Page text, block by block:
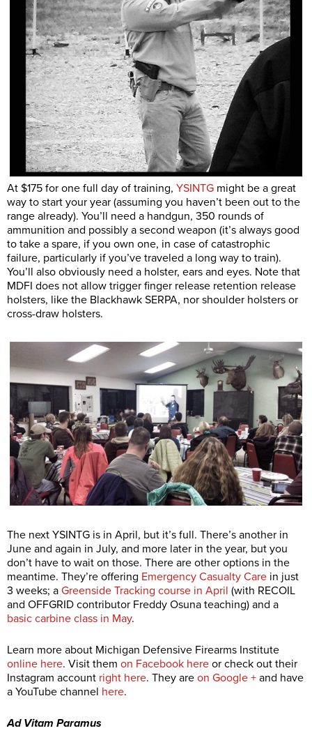
At $175 for one full day of training, YSINTG might be a great
way to start your year (assuming you haven’t been out to the
range already). You’ll need a handgun, 350 rounds of
ammunition and possibly a second weapon (it’s always good
to take a spare, if you own one, in case of catastrophic
failure, particularly if you’ve traveled a long way to train).
You’ll also obviously need a holster, ears and eyes. Note that
MDFI does not allow trigger finger release retention release
holsters, like the Blackhawk SERPA, nor shoulder holsters or
cross-draw holsters.
The next YSINTG is in April, but it’s full. There’s another in
June and again in July, and more later in the year, but you
don’t have to wait on those. There are other options in the
meantime. They’re offering Emergency Casualty Care in just
3 weeks; a Greenside Tracking course in April (with RECOIL
and OFFGRID contributor Freddy Osuna teaching) and a
basic carbine class in May.
Learn more about Michigan Defensive Firearms Institute
online here. Visit them on Facebook here or check out their
Instagram account right here. They are on Google + and have
a YouTube channel here.
Ad Vitam Paramus